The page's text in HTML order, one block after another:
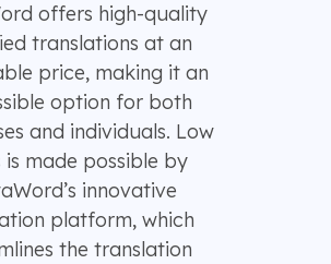
offers high-quality
translations at an
price, making it an
option for both
and individuals. Low
is made possible by
innovative
platform, which
the translation